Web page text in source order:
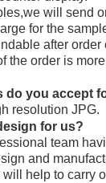
will send
for the
after order
the order is
do you accept
resolution JPG.
for us?
team
and
help to carry